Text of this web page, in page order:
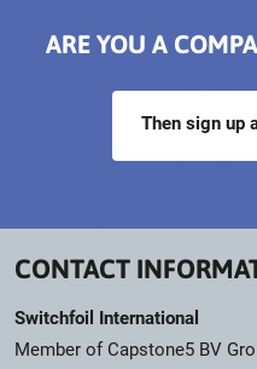
ARE YOU A
Then sign up
CONTACT
Switchfoil International
Member of Capstone5 BV